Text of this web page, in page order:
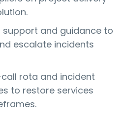
support and guidance to
escalate incidents
rota and incident
to restore services